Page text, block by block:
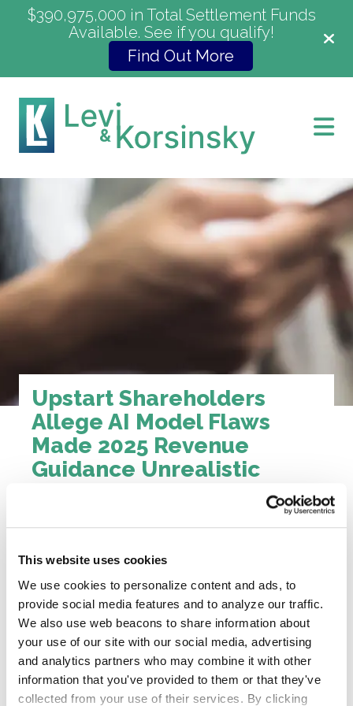
This website uses cookies
We use cookies to personalize content and ads, to
provide social media features and to analyze our traffic.
We also use web beacons to share information about
your use of our site with our social media, advertising
and analytics partners who may combine it with other
information that you've provided to them or that they've
collected from your use of their services. By clicking
$390,975,000 in Total Settlement Funds
Available. See if you qualify!
Find Out More
Upstart Shareholders
Allege AI Model Flaws
Made 2025 Revenue
Guidance Unrealistic
Published June 2, 2026
Upstart told investors its AI was getting smarter.
Model 22 was supposed to approve more
borrowers, lift conversion rates, and push
revenue past $1 billion. For months, executives
pointed to AI breakthroughs and raised guidance
again and again.
But behind the scenes, the lawsuit says that